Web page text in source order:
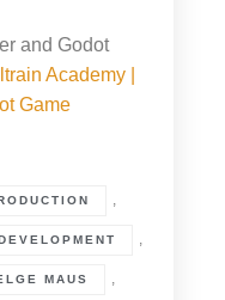
and Godot
Academy |
Game
,
,
MAUS ,